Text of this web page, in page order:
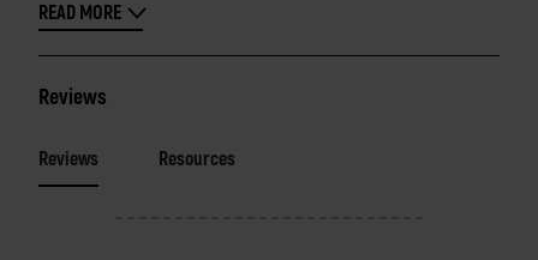
READ MORE
Reviews
Reviews Resources